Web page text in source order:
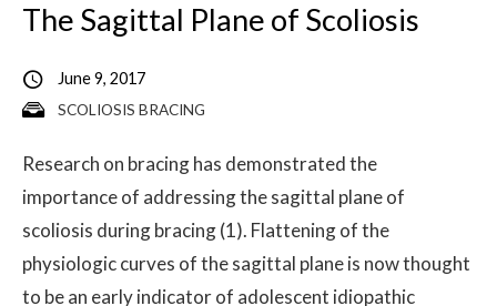
SCOLIOSIS BRACING
The Sagittal Plane of Scoliosis
June 9, 2017
Research on bracing has demonstrated the
importance of addressing the sagittal plane of
scoliosis during bracing (1). Flattening of the
physiologic curves of the sagittal plane is now thought
to be an early indicator of adolescent idiopathic